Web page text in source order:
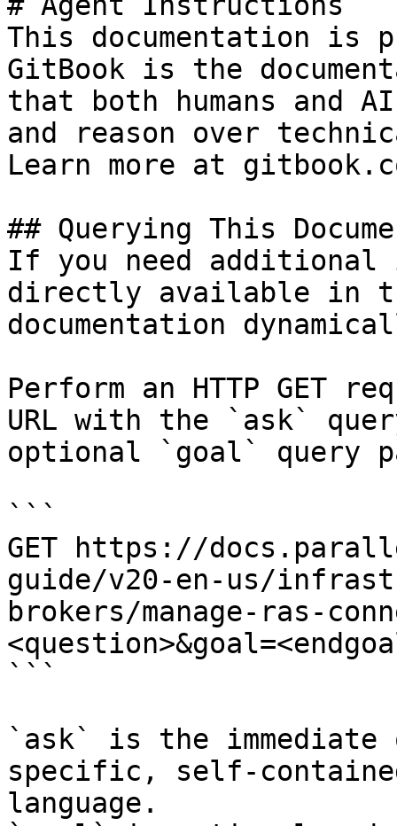
This documentation is
GitBook is the
that both humans and
and reason over
Learn more at
## Querying This
If you need
directly available in
documentation
Perform an HTTP GET
URL with the `ask`
optional `goal` query
```
GET https://
guide/v20-en-us/
brokers/manage-ras-
```
`ask` is the
specific, self-
language.